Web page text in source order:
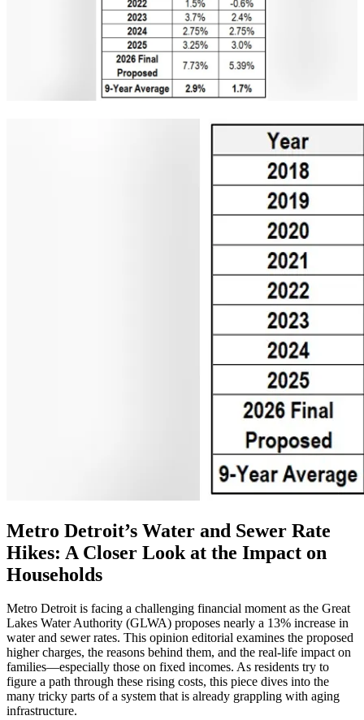
Metro Detroit’s Water and Sewer Rate
Hikes: A Closer Look at the Impact on
Households
Metro Detroit is facing a challenging financial moment as the Great
Lakes Water Authority (GLWA) proposes nearly a 13% increase in
water and sewer rates. This opinion editorial examines the proposed
higher charges, the reasons behind them, and the real-life impact on
families—especially those on fixed incomes. As residents try to
figure a path through these rising costs, this piece dives into the
many tricky parts of a system that is already grappling with aging
infrastructure.